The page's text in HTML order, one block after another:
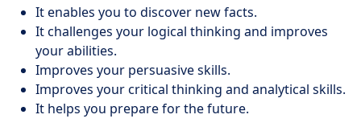
It enables you to discover new facts.
It challenges your logical thinking and improves
your abilities.
Improves your persuasive skills.
Improves your critical thinking and analytical skills.
It helps you prepare for the future.